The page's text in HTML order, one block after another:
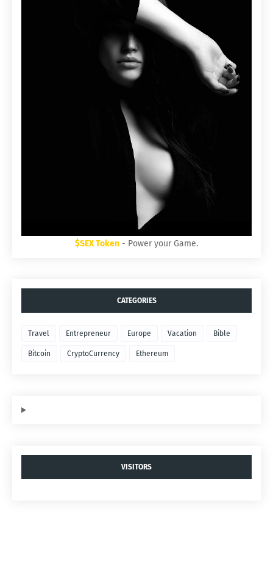
$SEX Token - Power your Game.
CATEGORIES
Travel Entrepreneur Europe Vacation Bible
Bitcoin CryptoCurrency Ethereum
VISITORS